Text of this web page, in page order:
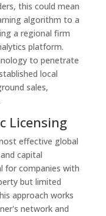
this could mean
algorithm to a
a regional firm
platform.
to penetrate
local
sales,
Licensing
effective global
capital
for companies with
but limited
approach works
network and